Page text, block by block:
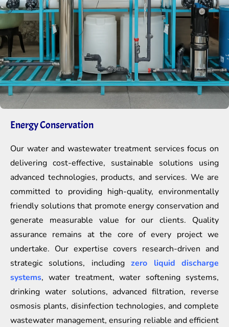
Energy Conservation
Our water and wastewater treatment services focus on
delivering cost-effective, sustainable solutions using
advanced technologies, products, and services. We are
committed to providing high-quality, environmentally
friendly solutions that promote energy conservation and
generate measurable value for our clients. Quality
assurance remains at the core of every project we
undertake. Our expertise covers research-driven and
strategic solutions, includingzero liquid discharge
systems, water treatment, water softening systems,
drinking water solutions, advanced filtration, reverse
osmosis plants, disinfection technologies, and complete
wastewater management, ensuring reliable and efficient